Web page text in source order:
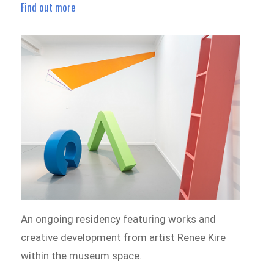
Find out more
An ongoing residency featuring works and
creative development from artist Renee Kire
within the museum space.